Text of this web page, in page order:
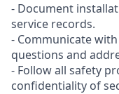
- Document
service records.
- Communicate
questions and
- Follow all safety
confidentiality of